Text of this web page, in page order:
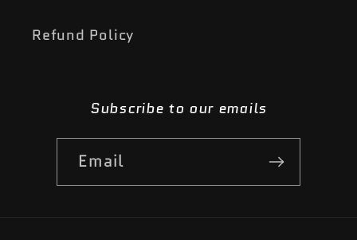
Refund Policy
Subscribe to our emails
Email